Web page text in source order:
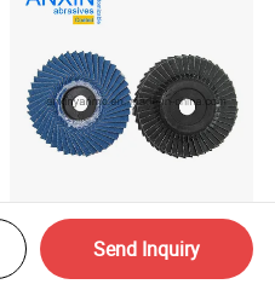
Premium Zirconia Flexible
Flap Disc for Grinding and
Send Inquiry